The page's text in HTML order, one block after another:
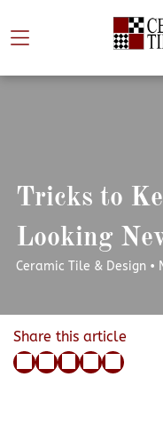
Tricks to
Looking
Ceramic Tile & Design •
Share this article